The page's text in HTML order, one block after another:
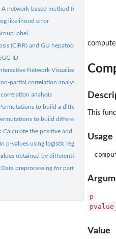
A network-based method for cacner
likelihood error
label.
(CIRR) and GU hepatocellular
ID
Network Visualization
partial correlation analysis
analysis
to build a differential network
to build differential network
Calculate the positive and negative
p-values using logistic regression
obtained by differential expression
Data preprocessing for partial correlation
This
Usage
p
Value